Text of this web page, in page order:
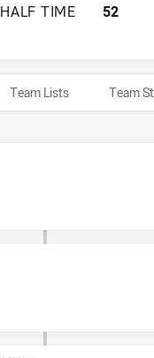
SOUTH WEST
HALF TIME 52
Team Lists Team